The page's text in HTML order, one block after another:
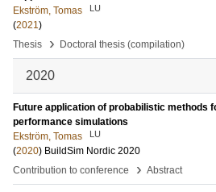
Ekström, Tomas
LU
(2021)
Thesis
› Doctoral thesis (compilation)
2020
Future application of probabilistic methods
performance simulations
Ekström, Tomas
LU
(2020) BuildSim Nordic 2020
Contribution to conference
› Abstract